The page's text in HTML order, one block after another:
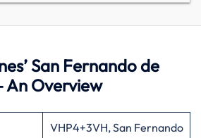
San Fernando de
An Overview
VHP4+3VH, San Fernando